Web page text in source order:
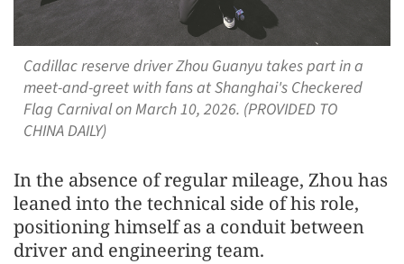
Cadillac reserve driver Zhou Guanyu takes part in a
meet-and-greet with fans at Shanghai's Checkered
Flag Carnival on March 10, 2026. (PROVIDED TO
CHINA DAILY)
In the absence of regular mileage, Zhou has
leaned into the technical side of his role,
positioning himself as a conduit between
driver and engineering team.